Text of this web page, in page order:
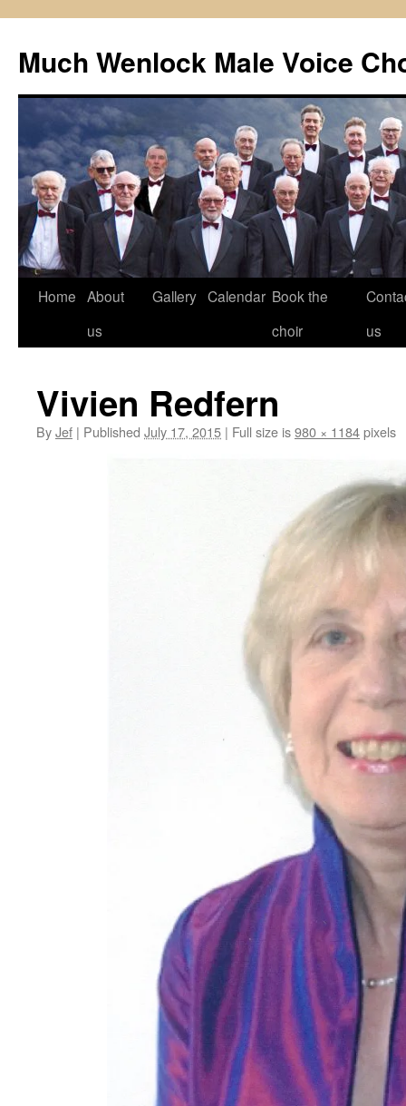
content
Much Wenlock Male Voice
Home About
us
Gallery Calendar Book the
choir
us
Vivien Redfern
ByJef | Published July 17, 2015 | Full size is980 × 1184pixels